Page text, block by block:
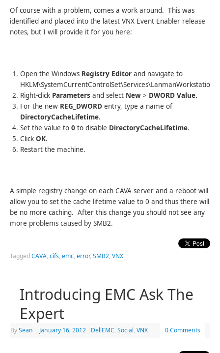
Of course with a problem, comes a work around. This was
identified and placed into the latest VNX Event Enabler release
notes, but I will provide it for you here:
Open the Windows Registry Editor and navigate to
Right-click Parameters and select New > DWORD Value.
For the new REG_DWORD entry, type a name of
DirectoryCacheLifetime.
Set the value to 0 to disable DirectoryCacheLifetime.
Click OK.
Restart the machine.
A simple registry change on each CAVA server and a reboot will
allow you to set the cache lifetime value to 0 and thus there will
be no more caching. After this change you should not see any
more problems caused by SMB2.
TaggedCAVA,cifs,emc,error,SMB2,VNX
Introducing EMC Ask The
Expert
BySean January 16, 2012 DellEMC,Social,VNX 0 Comments